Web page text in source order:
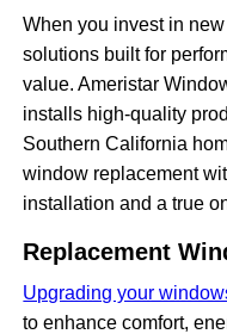
When you invest in
solutions built for
value. Ameristar
installs high-quality
Southern California
window replacement
installation and a true
Replacement
Upgrading your
to enhance comfort,